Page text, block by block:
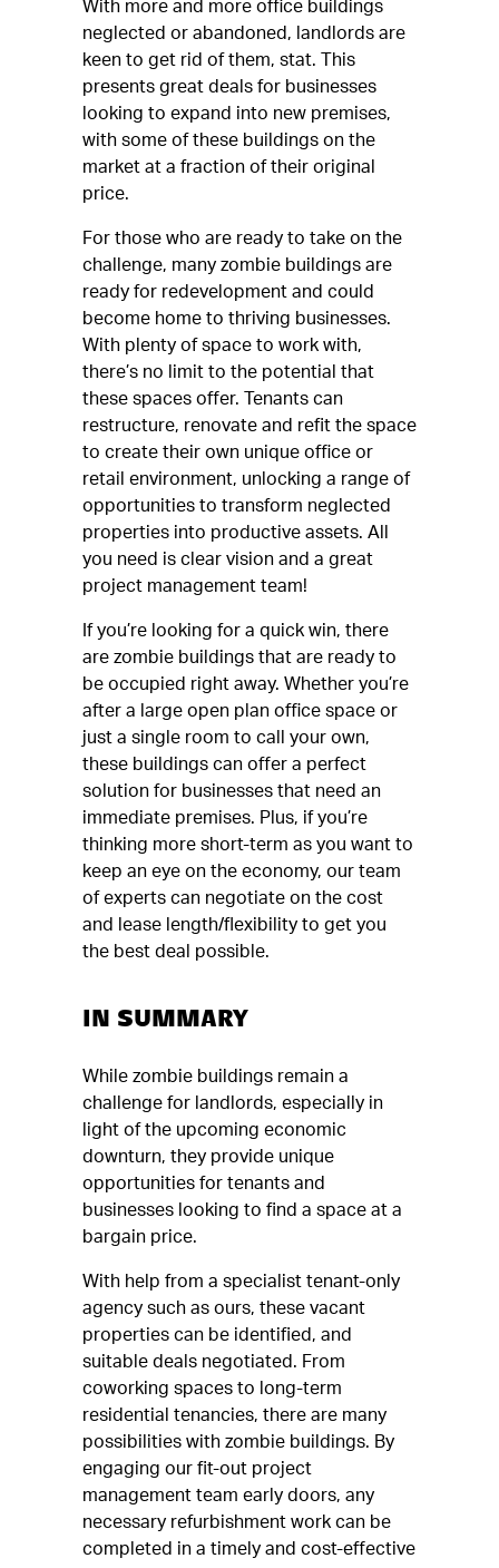
With more and more office buildings
neglected or abandoned, landlords are
keen to get rid of them, stat. This
presents great deals for businesses
looking to expand into new premises,
with some of these buildings on the
market at a fraction of their original
price.
For those who are ready to take on the
challenge, many zombie buildings are
ready for redevelopment and could
become home to thriving businesses.
With plenty of space to work with,
there’s no limit to the potential that
these spaces offer. Tenants can
restructure, renovate and refit the space
to create their own unique office or
retail environment, unlocking a range of
opportunities to transform neglected
properties into productive assets. All
you need is clear vision and a great
project management team!
If you’re looking for a quick win, there
are zombie buildings that are ready to
be occupied right away. Whether you’re
after a large open plan office space or
just a single room to call your own,
these buildings can offer a perfect
solution for businesses that need an
immediate premises. Plus, if you’re
thinking more short-term as you want to
keep an eye on the economy, our team
of experts can negotiate on the cost
and lease length/flexibility to get you
the best deal possible.
IN SUMMARY
While zombie buildings remain a
challenge for landlords, especially in
light of the upcoming economic
downturn, they provide unique
opportunities for tenants and
businesses looking to find a space at a
bargain price.
With help from a specialist tenant-only
agency such as ours, these vacant
properties can be identified, and
suitable deals negotiated. From
coworking spaces to long-term
residential tenancies, there are many
possibilities with zombie buildings. By
engaging our fit-out project
management team early doors, any
necessary refurbishment work can be
completed in a timely and cost-effective